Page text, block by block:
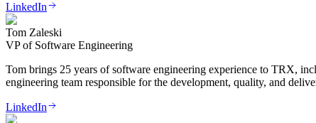
LinkedIn
Tom Zaleski
VP of Software Engineering
Tom brings 25 years of software engineering experience to TRX,
engineering team responsible for the development, quality, and
LinkedIn